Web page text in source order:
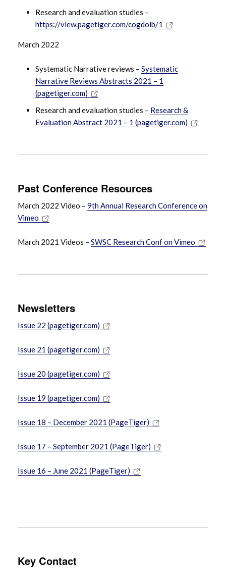
Research and evaluation studies –
https://view.pagetiger.com/cogdolb/1
March 2022
Systematic Narrative reviews – Systematic
Narrative Reviews Abstracts 2021 – 1
(pagetiger.com)
Research and evaluation studies – Research &
Evaluation Abstract 2021 – 1 (pagetiger.com)
Past Conference Resources
March 2022 Video – 9th Annual Research Conference on
Vimeo
March 2021 Videos – SWSC Research Conf on Vimeo
Newsletters
Issue 22 (pagetiger.com)
Issue 21 (pagetiger.com)
Issue 20 (pagetiger.com)
Issue 19 (pagetiger.com)
Issue 18 – December 2021 (PageTiger)
Issue 17 – September 2021 (PageTiger)
Issue 16 – June 2021 (PageTiger)
Key Contact